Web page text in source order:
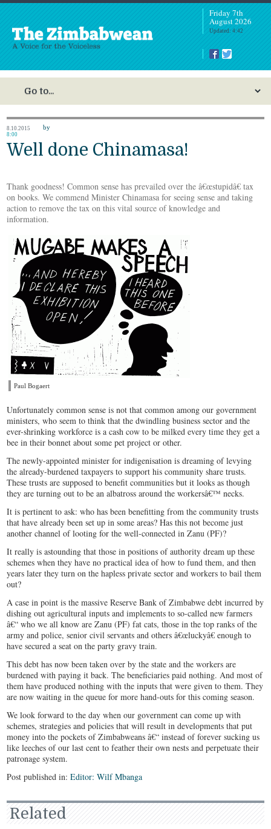
Friday 7th
August 2026
Updated: 4:42
8.10.2015
8:00
by
Well done Chinamasa!
Thank goodness! Common sense has prevailed over the â€œstupidâ€ tax
on books. We commend Minister Chinamasa for seeing sense and taking
action to remove the tax on this vital source of knowledge and
information.
Paul Bogaert
Unfortunately common sense is not that common among our government
ministers, who seem to think that the dwindling business sector and the
ever-shrinking workforce is a cash cow to be milked every time they get a
bee in their bonnet about some pet project or other.
The newly-appointed minister for indigenisation is dreaming of levying
the already-burdened taxpayers to support his community share trusts.
These trusts are supposed to benefit communities but it looks as though
they are turning out to be an albatross around the workersâ€™ necks.
It is pertinent to ask: who has been benefitting from the community trusts
that have already been set up in some areas? Has this not become just
another channel of looting for the well-connected in Zanu (PF)?
It really is astounding that those in positions of authority dream up these
schemes when they have no practical idea of how to fund them, and then
years later they turn on the hapless private sector and workers to bail them
out?
A case in point is the massive Reserve Bank of Zimbabwe debt incurred by
dishing out agricultural inputs and implements to so-called new farmers
â€“ who we all know are Zanu (PF) fat cats, those in the top ranks of the
army and police, senior civil servants and others â€œluckyâ€ enough to
have secured a seat on the party gravy train.
This debt has now been taken over by the state and the workers are
burdened with paying it back. The beneficiaries paid nothing. And most of
them have produced nothing with the inputs that were given to them. They
are now waiting in the queue for more hand-outs for this coming season.
We look forward to the day when our government can come up with
schemes, strategies and policies that will result in developments that put
money into the pockets of Zimbabweans â€“ instead of forever sucking us
like leeches of our last cent to feather their own nests and perpetuate their
patronage system.
Post published in:Editor: Wilf Mbanga
Related